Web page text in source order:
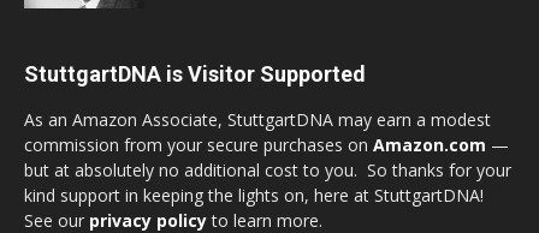
StuttgartDNA is Visitor Supported
As an Amazon Associate, StuttgartDNA may earn a modest
commission from your secure purchases on Amazon.com —
but at absolutely no additional cost to you. So thanks for your
kind support in keeping the lights on, here at StuttgartDNA!
See our privacy policyto learn more.